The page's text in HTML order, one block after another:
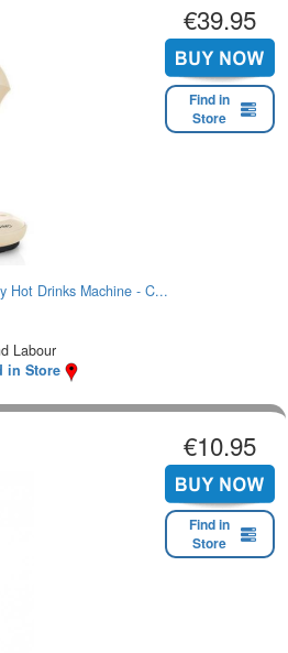
€39.95
Find in
Store
Hot Drinks Machine - C...
Labour
in Store
€10.95
Find in
Store